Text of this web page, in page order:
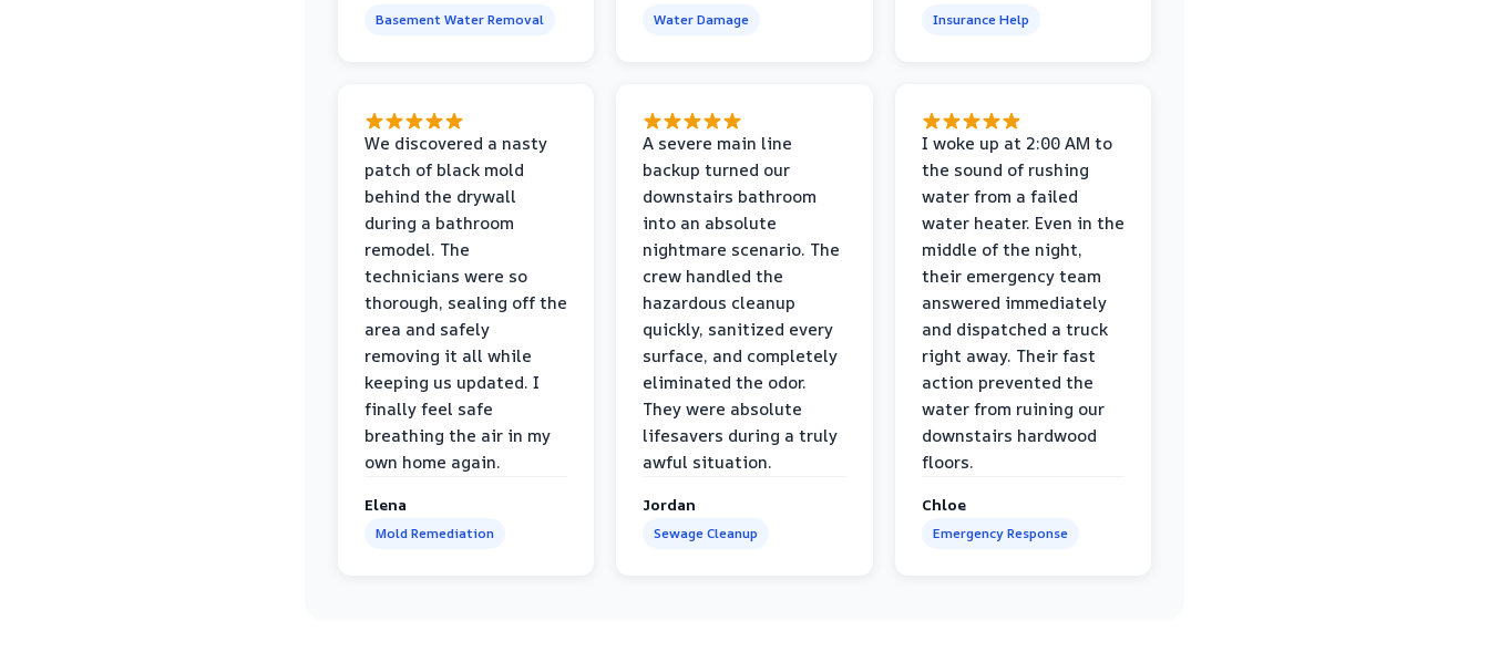
Basement Water Removal Water Damage Insurance Help
We discovered a nasty
patch of black mold
behind the drywall
during a bathroom
remodel. The
technicians were so
thorough, sealing off the
area and safely
removing it all while
keeping us updated. I
finally feel safe
breathing the air in my
own home again.
Elena
Mold Remediation
A severe main line
backup turned our
downstairs bathroom
into an absolute
nightmare scenario. The
crew handled the
hazardous cleanup
quickly, sanitized every
surface, and completely
eliminated the odor.
They were absolute
lifesavers during a truly
awful situation.
Jordan
Sewage Cleanup
I woke up at 2:00 AM to
the sound of rushing
water from a failed
water heater. Even in the
middle of the night,
their emergency team
answered immediately
and dispatched a truck
right away. Their fast
action prevented the
water from ruining our
downstairs hardwood
floors.
Chloe
Emergency Response